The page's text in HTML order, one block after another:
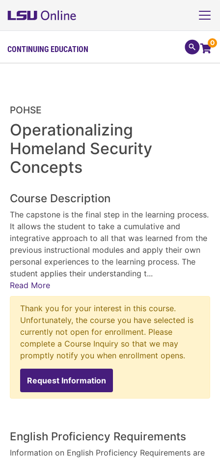
CONTINUING EDUCATION
0
POHSE
Operationalizing
Homeland Security
Concepts
Course Description
The capstone is the final step in the learning process.
It allows the student to take a cumulative and
integrative approach to all that was learned from the
previous instructional modules and apply their own
personal experiences to the learning process. The
student applies their understanding t...
Read More
Thank you for your interest in this course.
Unfortunately, the course you have selected is
currently not open for enrollment. Please
complete a Course Inquiry so that we may
promptly notify you when enrollment opens.
Request Information
English Proficiency Requirements
Information on English Proficiency Requirements are